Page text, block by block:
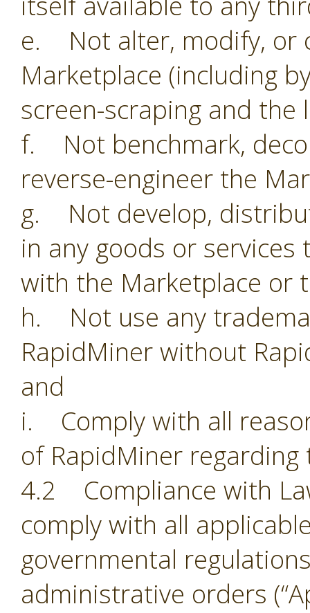
e. Not alter, modify, or
Marketplace (including
screen-scraping and the
f. Not benchmark,
reverse-engineer the
g. Not develop,
in any goods or
with the Marketplace or
h. Not use any
RapidMiner without
and
i. Comply with all
of RapidMiner
4.2 Compliance with
comply with all
governmental
administrative orders